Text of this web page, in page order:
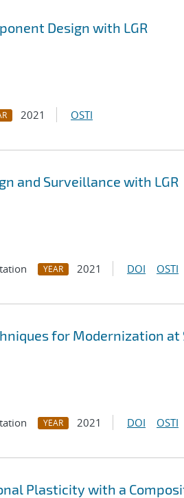
Design with LGR
2021 OSTI
and Surveillance with LGR
YEAR 2021 DOI OSTI
for Modernization at
YEAR 2021 DOI OSTI
Plasticity with a